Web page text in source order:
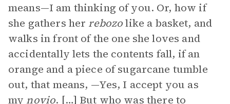
means—I am thinking of you. Or, how if
she gathers her rebozolike a basket, and
walks in front of the one she loves and
accidentally lets the contents fall, if an
orange and a piece of sugarcane tumble
out, that means, —Yes, I accept you as
my novio. […] But who was there to